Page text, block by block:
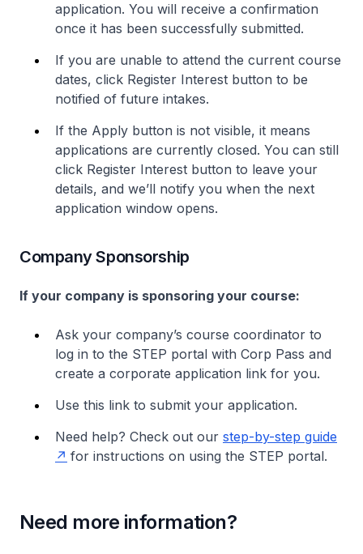
application. You will receive a confirmation
once it has been successfully submitted.
If you are unable to attend the current course
dates, click Register Interest button to be
notified of future intakes.
If the Apply button is not visible, it means
applications are currently closed. You can still
click Register Interest button to leave your
details, and we’ll notify you when the next
application window opens.
Company Sponsorship
If your company is sponsoring your course:
Ask your company’s course coordinator to
log in to the STEP portal with Corp Pass and
create a corporate application link for you.
Use this link to submit your application.
Need help? Check out our step-by-step guide
for instructions on using the STEP portal.
Need more information?